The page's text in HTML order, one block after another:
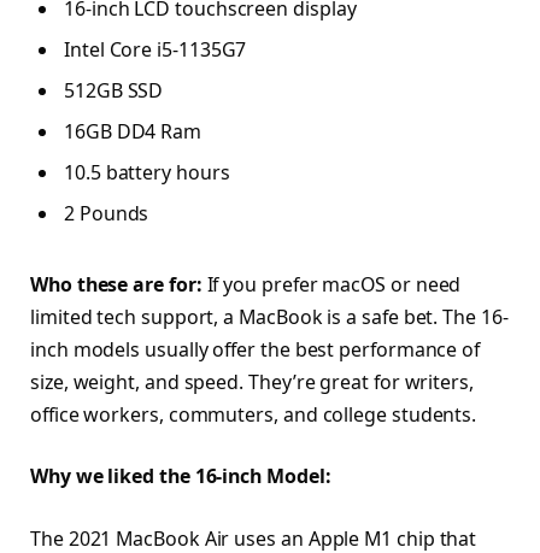
16-inch LCD touchscreen display
Intel Core i5-1135G7
512GB SSD
16GB DD4 Ram
10.5 battery hours
2 Pounds
Who these are for: If you prefer macOS or need
limited tech support, a MacBook is a safe bet. The 16-
inch models usually offer the best performance of
size, weight, and speed. They’re great for writers,
office workers, commuters, and college students.
Why we liked the 16-inch Model:
The 2021 MacBook Air uses an Apple M1 chip that